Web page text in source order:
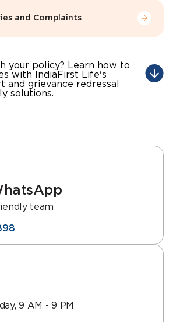
and Complaints
your policy? Learn how to
with IndiaFirst Life's
and grievance redressal
solutions.
team
9 AM - 9 PM